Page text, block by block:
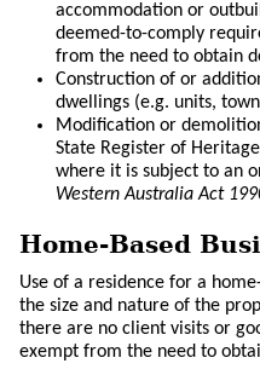
accommodation or
deemed-to-comply
from the need to obtain
Construction of or
dwellings (e.g. units,
Modification or
State Register of
where it is subject to an
Western Australia Act
Home-Based
Use of a residence for a
the size and nature of the
there are no client visits or
exempt from the need to